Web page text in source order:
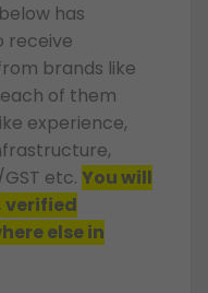
has
receive
brands like
of them
experience,
etc. You will
verified
else in